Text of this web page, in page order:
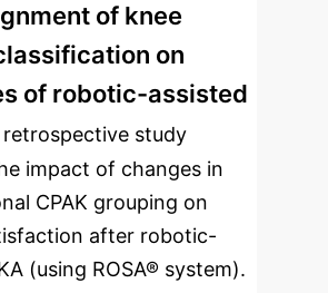
of knee
on
of robotic-assisted
retrospective study
impact of changes in
CPAK grouping on
after robotic-
(using ROSA® system).